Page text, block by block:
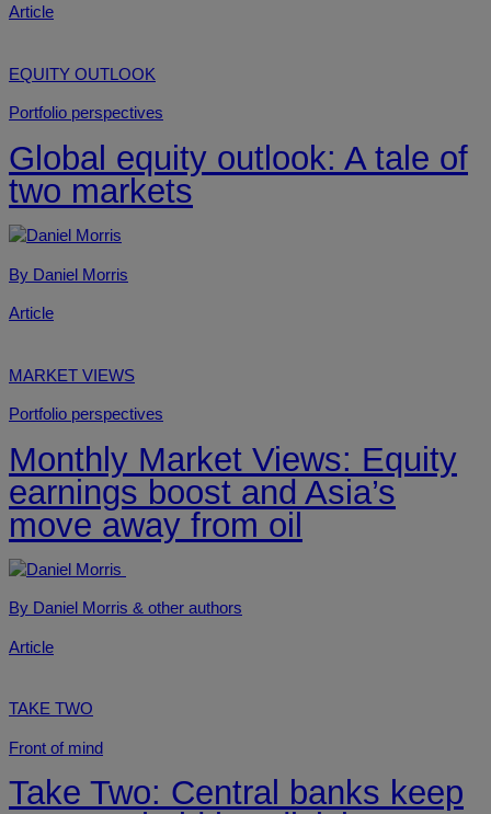
Article
EQUITY OUTLOOK
Portfolio perspectives
Global equity outlook: A tale of
two markets
By Daniel Morris
Article
MARKET VIEWS
Portfolio perspectives
Monthly Market Views: Equity
earnings boost and Asia’s
move away from oil
By Daniel Morris & other authors
Article
TAKE TWO
Front of mind
Take Two: Central banks keep